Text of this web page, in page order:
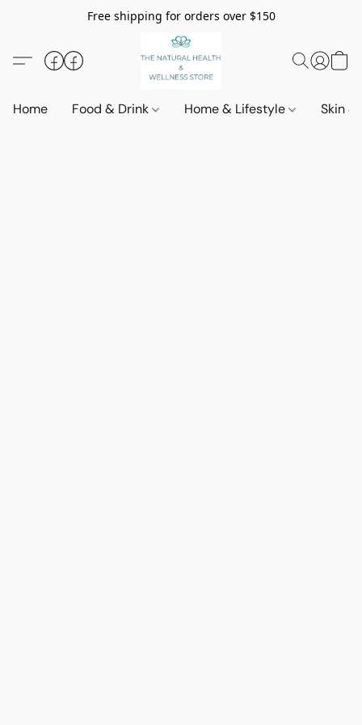
Free shipping for orders over $150
Home Food & Drink Home & Lifestyle Skin